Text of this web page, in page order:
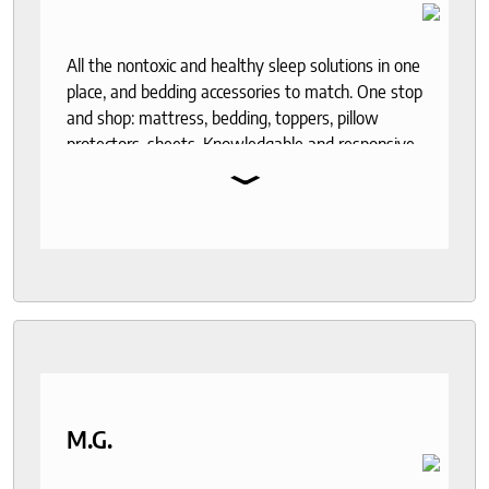
All the nontoxic and healthy sleep solutions in one
place, and bedding accessories to match. One stop
and shop: mattress, bedding, toppers, pillow
protectors, sheets. Knowledgable and responsive
⌄
M.G.